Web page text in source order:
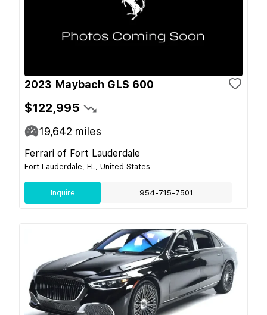
2023 Maybach GLS 600
$122,995
19,642 miles
Ferrari of Fort Lauderdale
Fort Lauderdale, FL, United States
Inquire 954-715-7501